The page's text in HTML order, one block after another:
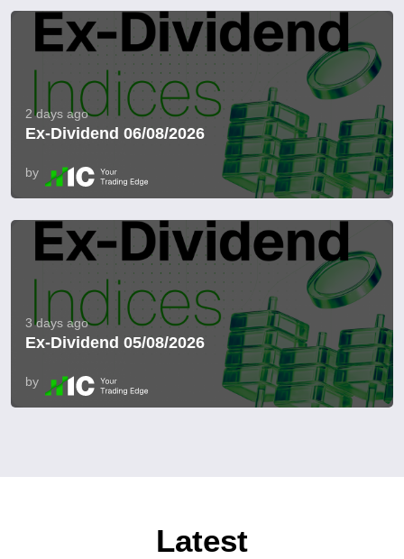
2 days ago
Ex-Dividend 06/08/2026
by
3 days ago
Ex-Dividend 05/08/2026
by
Latest